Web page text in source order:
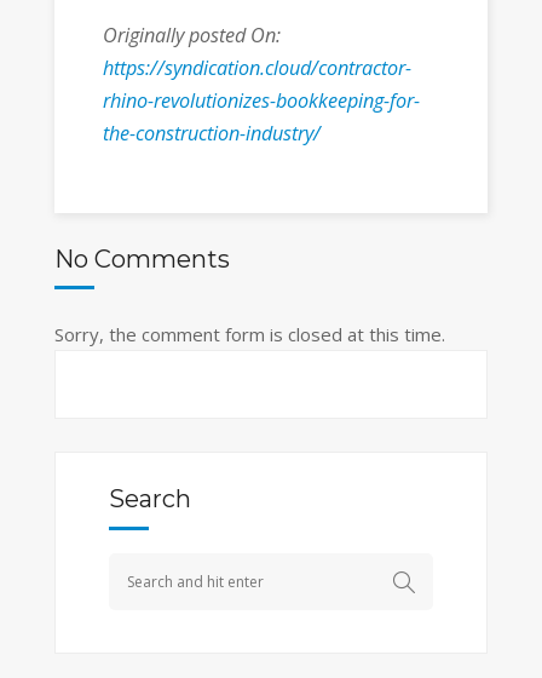
Originally posted On:
https://syndication.cloud/contractor-
rhino-revolutionizes-bookkeeping-for-
the-construction-industry/
No Comments
Sorry, the comment form is closed at this time.
Search